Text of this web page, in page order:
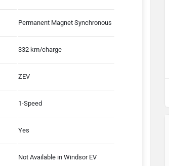
Permanent Magnet Synchronous
332 km/charge
ZEV
1-Speed
Yes
Not Available in Windsor EV